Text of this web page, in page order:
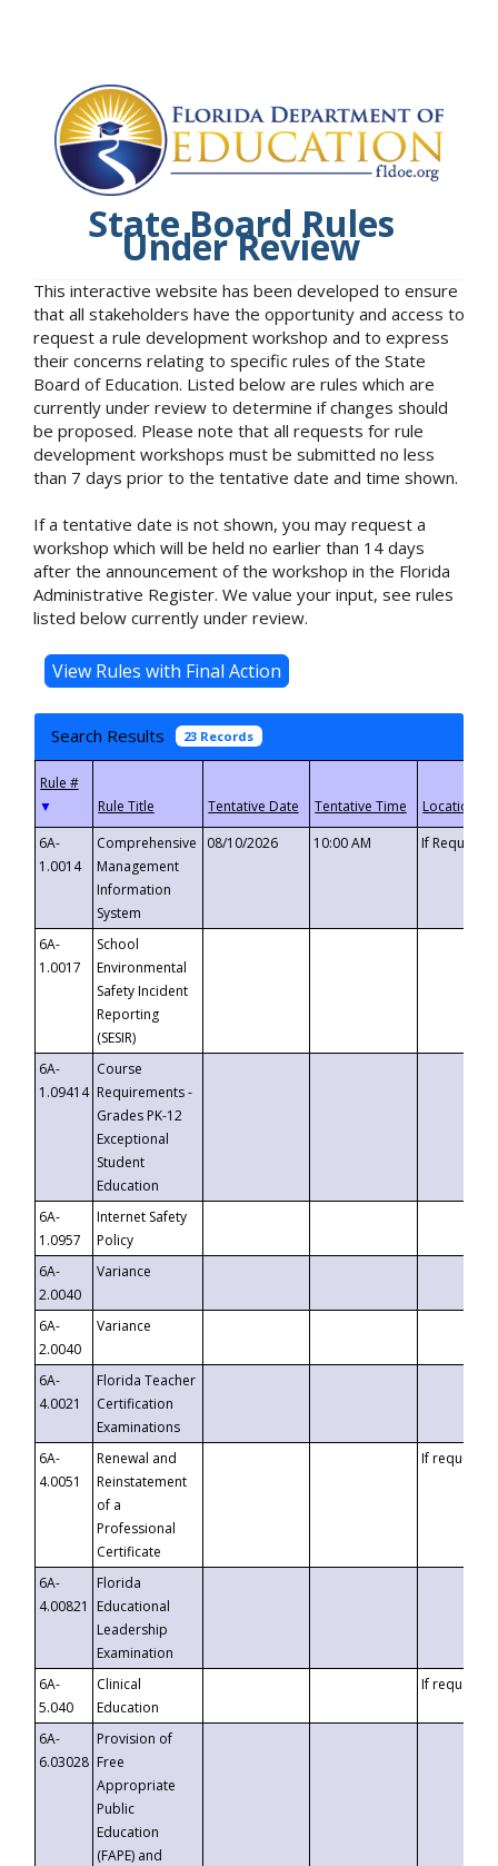
State Board Rules
Under Review
This interactive website has been developed to ensure
that all stakeholders have the opportunity and access to
request a rule development workshop and to express
their concerns relating to specific rules of the State
Board of Education. Listed below are rules which are
currently under review to determine if changes should
be proposed. Please note that all requests for rule
development workshops must be submitted no less
than 7 days prior to the tentative date and time shown.
If a tentative date is not shown, you may request a
workshop which will be held no earlier than 14 days
after the announcement of the workshop in the Florida
Administrative Register. We value your input, see rules
listed below currently under review.
Search Results 23 Records
▼
6A-
1.0014
Comprehensive
Management
Information
System
08/10/2026 10:00 AM If
6A-
1.0017
School
Environmental
Safety Incident
Reporting
(SESIR)
6A-
1.09414
Course
Requirements -
Grades PK-12
Exceptional
Student
Education
6A-
1.0957
Internet Safety
Policy
6A-
2.0040
Variance
6A-
2.0040
Variance
6A-
4.0021
Florida Teacher
Certification
Examinations
6A-
4.0051
Renewal and
Reinstatement
of a
Professional
Certificate
If requested
6A-
4.00821
Florida
Educational
Leadership
Examination
6A-
5.040
Clinical
Education
If requested
6A-
6.03028
Provision of
Free
Appropriate
Public
Education
(FAPE) and